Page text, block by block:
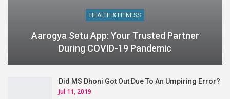
HEALTH & FITNESS
Aarogya Setu App: Your Trusted Partner
During COVID-19 Pandemic
Did MS Dhoni Got Out Due To An Umpiring Error?
Jul 11, 2019